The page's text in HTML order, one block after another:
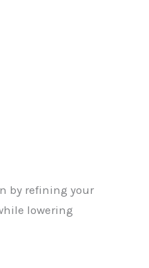
by refining your
lowering